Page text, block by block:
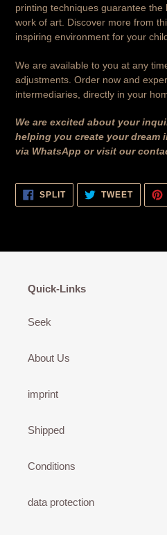
printing techniques guarantee
work of art. Discover more from
inspiring environment for your
We are available to you at any
adjustments. Order now and
intermediaries, directly in your
We are excited about your
helping you create your dream
via WhatsApp or visit our
SPLITSHARE
FACEBOOK
TWEETTWEET
Quick-Links
Seek
About Us
imprint
Shipped
Conditions
data protection